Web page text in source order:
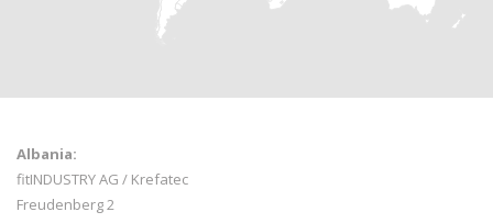
Albania:
fitINDUSTRY AG / Krefatec
Freudenberg 2